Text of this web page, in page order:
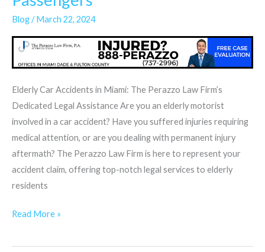
Blog/March 22, 2024
Elderly Car Accidents in Miami: The Perazzo Law Firm’s
Dedicated Legal Assistance Are you an elderly motorist
involved in a car accident? Have you suffered injuries requiring
medical attention, or are you dealing with permanent injury
aftermath? The Perazzo Law Firm is here to represent your
accident claim, offering top-notch legal services to elderly
residents
&
Elderly
Drivers
Passengers
Read More »